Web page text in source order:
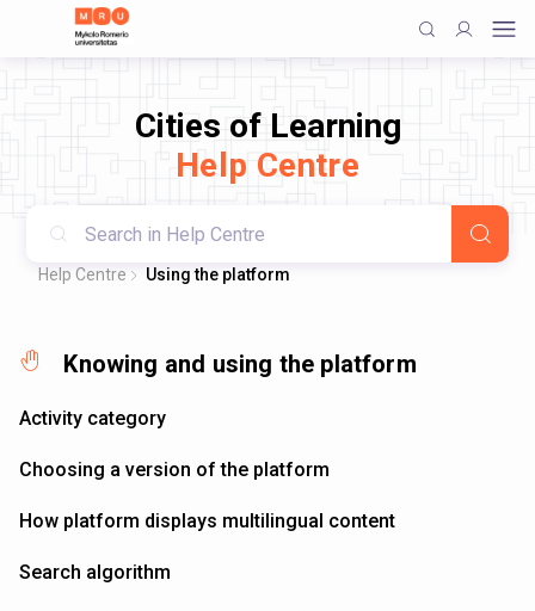
Cities of Learning
Help Centre
Help Centre Using the platform
Knowing and using the platform
Activity category
Choosing a version of the platform
How platform displays multilingual content
Search algorithm